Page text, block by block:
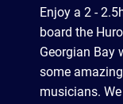
Enjoy a 2 -
board the
Georgian Bay
some
musicians.